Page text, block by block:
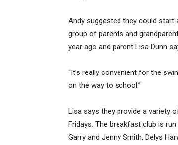
Andy suggested they could
group of parents and
year ago and parent Lisa Dunn
“It’s really convenient for the
on the way to school.”
Lisa says they provide a variety
Fridays. The breakfast club is
Garry and Jenny Smith, Delys